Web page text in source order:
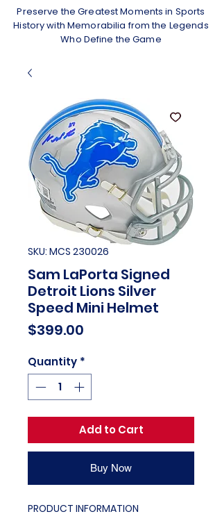
Preserve the Greatest Moments in Sports
History with Memorabilia from the Legends
Who Define the Game
SKU: MCS 230026
Sam LaPorta Signed
Detroit Lions Silver
Speed Mini Helmet
$399.00
Quantity *
Add to Cart
Buy Now
PRODUCT INFORMATION